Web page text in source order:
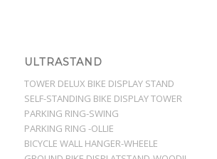
ULTRASTAND
TOWER DELUX BIKE DISPLAY STAND
SELF-STANDING BIKE DISPLAY TOWER
PARKING RING-SWING
PARKING RING -OLLIE
BICYCLE WALL HANGER-WHEELE